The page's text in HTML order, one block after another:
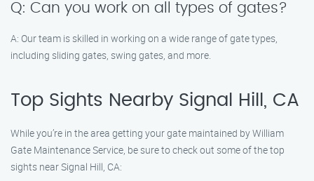
Q: Can you work on all types of gates?
A: Our team is skilled in working on a wide range of gate types,
including sliding gates, swing gates, and more.
Top Sights Nearby Signal Hill, CA
While you’re in the area getting your gate maintained by William
Gate Maintenance Service, be sure to check out some of the top
sights near Signal Hill, CA: